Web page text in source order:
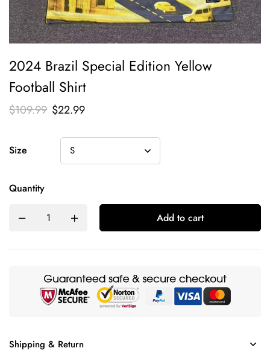
2024 Brazil Special Edition Yellow
Football Shirt
$109.99 $22.99
Size
Quantity
Add to cart
Shipping & Return